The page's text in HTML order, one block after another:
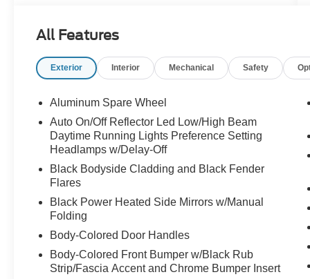
- Quick Order Package 23A Laredo
This Jeep Grand Cherokee Laredo is equipped
experience, including:
- 6 speakers
- Uconnect 5 with an 8.4" display
- Power driver's seat
- Steering wheel-mounted audio controls
- Rear backup camera
- Electronic stability control
- Cloth seats with split-folding rear seats
Designed with your safety in mind, the Grand
All Features
Exterior Interior Mechanical Safety
Aluminum Spare Wheel
Auto On/Off Reflector Led Low/High Beam
Daytime Running Lights Preference Setting
Headlamps w/Delay-Off
Black Bodyside Cladding and Black Fender
Flares
Black Power Heated Side Mirrors w/Manual
Folding
Body-Colored Door Handles
Body-Colored Front Bumper w/Black Rub
Strip/Fascia Accent and Chrome Bumper Insert